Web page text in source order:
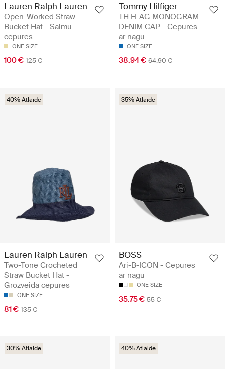
Lauren Ralph Lauren
Open-Worked Straw
Bucket Hat - Salmu
cepures
ONE SIZE
100 € 125 €
Tommy Hilfiger
TH FLAG MONOGRAM
DENIM CAP - Cepures
ar nagu
ONE SIZE
38.94 € 64.90 €
40% Atlaide
Lauren Ralph Lauren
Two-Tone Crocheted
Straw Bucket Hat -
Grozveida cepures
ONE SIZE
81 € 135 €
35% Atlaide
BOSS
Ari-B-ICON - Cepures
ar nagu
ONE SIZE
35.75 € 55 €
30% Atlaide 40% Atlaide